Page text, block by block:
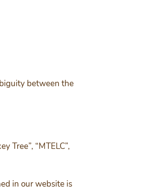
between the
Tree”, “MTELC”,
in our website is